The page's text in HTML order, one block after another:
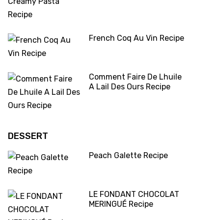
French Coq Au Vin Recipe
Comment Faire De Lhuile
A Lail Des Ours Recipe
DESSERT
Peach Galette Recipe
LE FONDANT CHOCOLAT
MERINGUÉ Recipe